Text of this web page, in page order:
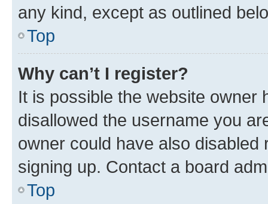
any kind, except as outlined
Top
Why can’t I register?
It is possible the website owner
disallowed the username you
owner could have also
signing up. Contact a board
Top